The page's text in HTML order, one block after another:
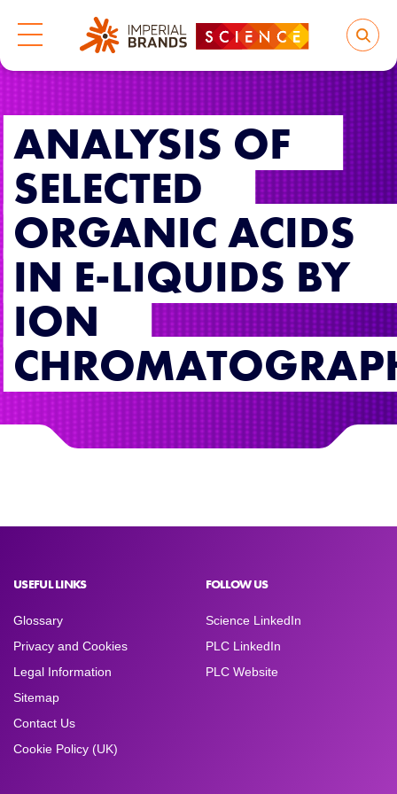
ANALYSIS OF
SELECTED
ORGANIC ACIDS
IN E-LIQUIDS BY
ION
USEFUL LINKS
Glossary
Privacy and Cookies
Legal Information
Sitemap
Contact Us
Cookie Policy (UK)
FOLLOW US
Science LinkedIn
PLC LinkedIn
PLC Website